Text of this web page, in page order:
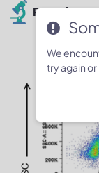
Protein
We
try again